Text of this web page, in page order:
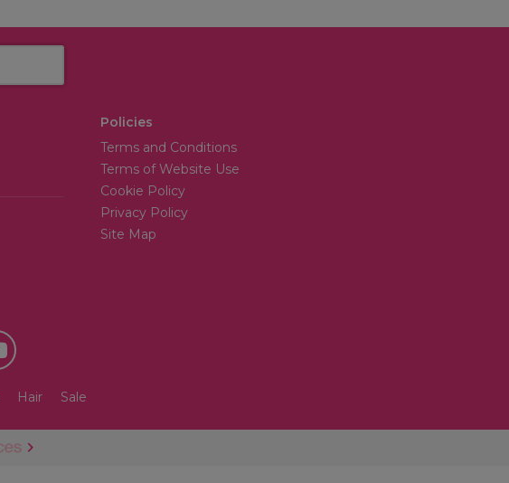
Policies
Terms and Conditions
Terms of Website Use
Cookie Policy
Privacy Policy
Site Map
Hair Sale